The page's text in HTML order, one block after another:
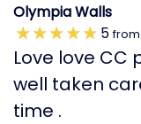
Olympia Walls
5 from
Love love CC
well taken
time .